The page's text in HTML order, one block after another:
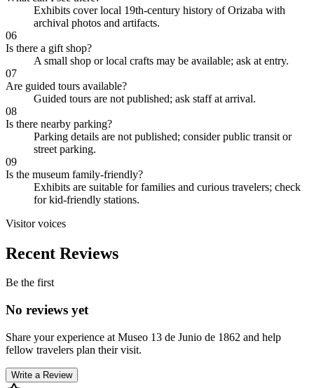
Exhibits cover local 19th-century history of Orizaba with
archival photos and artifacts.
06
Is there a gift shop?
A small shop or local crafts may be available; ask at entry.
07
Are guided tours available?
Guided tours are not published; ask staff at arrival.
08
Is there nearby parking?
Parking details are not published; consider public transit or
street parking.
09
Is the museum family-friendly?
Exhibits are suitable for families and curious travelers; check
for kid-friendly stations.
Visitor voices
Recent Reviews
Be the first
No reviews yet
Share your experience at Museo 13 de Junio de 1862 and help
fellow travelers plan their visit.
Write a Review